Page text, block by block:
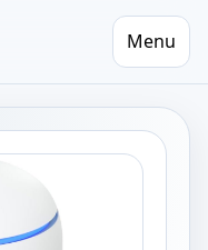
Menu